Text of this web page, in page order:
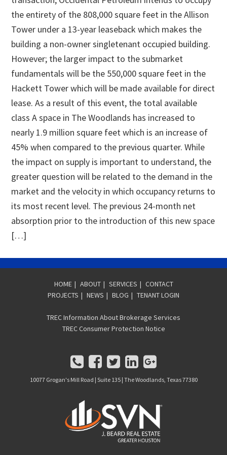
the entirety of the 808,000 square feet in the Allison
Tower under a 13-year leaseback which makes the
building a non-owner singletenant occupied building.
However; the larger impact to the submarket
fundamentals will be the 550,000 square feet in the
Hackett Tower which will be made available for direct
lease. As a result of this event, the total available
class A space in The Woodlands has increased to
nearly 1.9 million square feet which is an increase of
45% when compared to the previous quarter. While
the impact on supply is important to understand, the
greater question will be related to the demand in the
market and the velocity in which occupancy returns to
its most recent level. The previous 24-month net
absorption prior to the introduction of this new space
[…]
HOME | ABOUT | SERVICES | CONTACT
PROJECTS | NEWS | BLOG | TENANT LOGIN
TREC Information About Brokerage Services
TREC Consumer Protection Notice
10077 Grogan's Mill Road | Suite 135 | The Woodlands, Texas 77380